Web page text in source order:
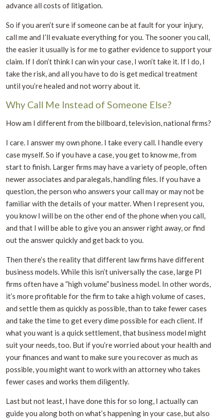
advance all costs of litigation.
So if you aren’t sure if someone can be at fault for your injury,
call me and I’ll evaluate everything for you. The sooner you call,
the easier it usually is for me to gather evidence to support your
claim. If I don’t think I can win your case, I won’t take it. If I do, I
take the risk, and all you have to do is get medical treatment
until you’re healed and not worry about it.
Why Call Me Instead of Someone Else?
How am I different from the billboard, television, national firms?
I care. I answer my own phone. I take every call. I handle every
case myself. So if you have a case, you get to know me, from
start to finish. Larger firms may have a variety of people, often
newer associates and paralegals, handling files. If you have a
question, the person who answers your call may or may not be
familiar with the details of your matter. When I represent you,
you know I will be on the other end of the phone when you call,
and that I will be able to give you an answer right away, or find
out the answer quickly and get back to you.
Then there’s the reality that different law firms have different
business models. While this isn’t universally the case, large PI
firms often have a “high volume” business model. In other words,
it’s more profitable for the firm to take a high volume of cases,
and settle them as quickly as possible, than to take fewer cases
and take the time to get every dime possible for each client. If
what you want is a quick settlement, that business model might
suit your needs, too. But if you’re worried about your health and
your finances and want to make sure you recover as much as
possible, you might want to work with an attorney who takes
fewer cases and works them diligently.
Last but not least, I have done this for so long, I actually can
guide you along both on what’s happening in your case, but also